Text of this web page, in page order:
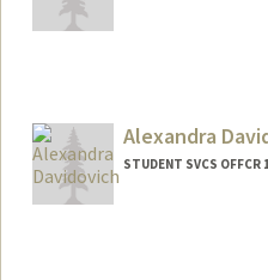
Alexandra
STUDENT SVCS OFFCR